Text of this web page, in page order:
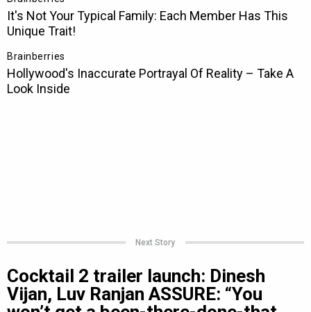
Next Story
Cocktail 2 trailer launch: Dinesh
Vijan, Luv Ranjan ASSURE: “You